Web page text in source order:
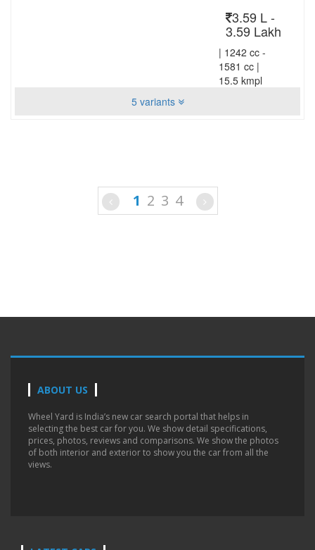
3.59 L -
3.59 Lakh
| 1242 cc -
1581 cc |
15.5 kmpl
5 variants
1 2 3 4
ABOUT US
Wheel Yard is India’s new car search portal that helps in
selecting the best car for you. We show detail specifications,
prices, photos, reviews and comparisons. We show the photos
of both interior and exterior to show you the car from all the
views.